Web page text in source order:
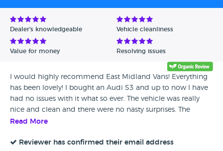
Dealer's knowledgeable Vehicle cleanliness
Value for money Resolving issues
I would highly recommend East Midland Vans! Everything
has been lovely! I bought an Audi S3 and up to now I have
had no issues with it what so ever. The vehicle was really
nice and clean and there were no nasty surprises. The
dealers were extremely helpful and friendly.
Read More
Reviewer has confirmed their email address